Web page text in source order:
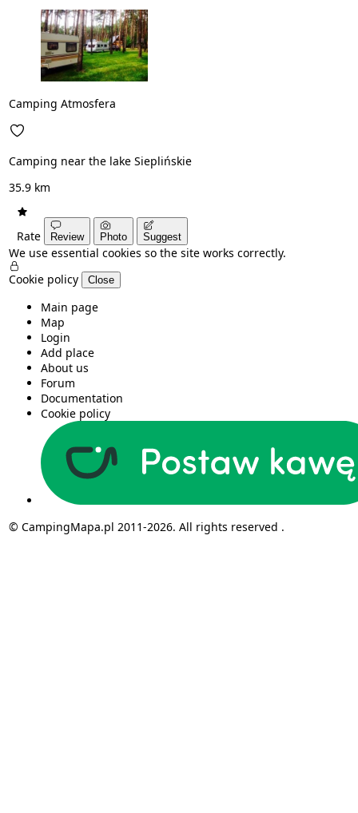
Camping Atmosfera
Camping near the lake Sieplińskie
35.9 km
Rate Review Photo Suggest
We use essential cookies so the site works correctly.
Cookie policy
Close
Main page
Map
Login
Add place
About us
Forum
Documentation
Cookie policy
© CampingMapa.pl 2011-2026. All rights reserved .